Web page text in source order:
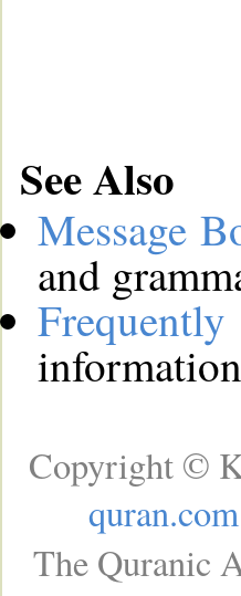
See Also
Message
and
Copyright ©
quran.com
The Quranic